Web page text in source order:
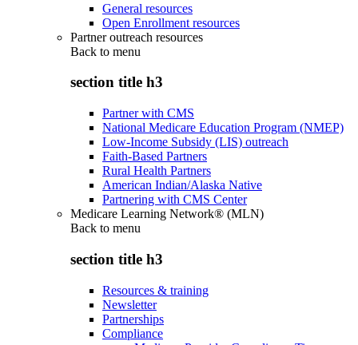
General resources
Open Enrollment resources
Partner outreach resources
Back to menu
section title h3
Partner with CMS
National Medicare Education Program (NMEP)
Low-Income Subsidy (LIS) outreach
Faith-Based Partners
Rural Health Partners
American Indian/Alaska Native
Partnering with CMS Center
Medicare Learning Network® (MLN)
Back to menu
section title h3
Resources & training
Newsletter
Partnerships
Compliance